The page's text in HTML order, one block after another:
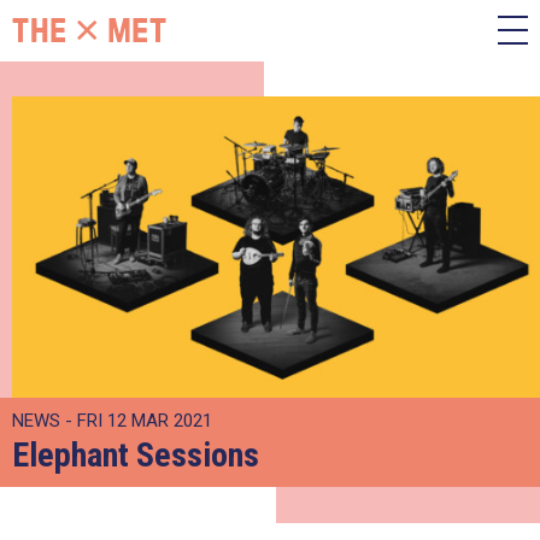
NEWS - FRI 12 MAR 2021
Elephant Sessions